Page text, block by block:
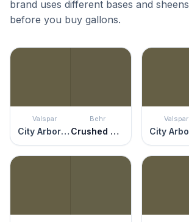
brand uses different bases and
before you buy gallons.
Valspar
City Arboretum
Behr
Crushed Oregano
Valspar